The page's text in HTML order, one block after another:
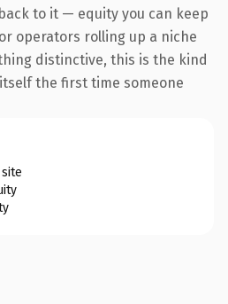
to it — equity you can keep
operators rolling up a niche
distinctive, this is the kind
the first time someone